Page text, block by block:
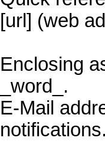
[url] (web
Enclosing
_word_.
E-Mail